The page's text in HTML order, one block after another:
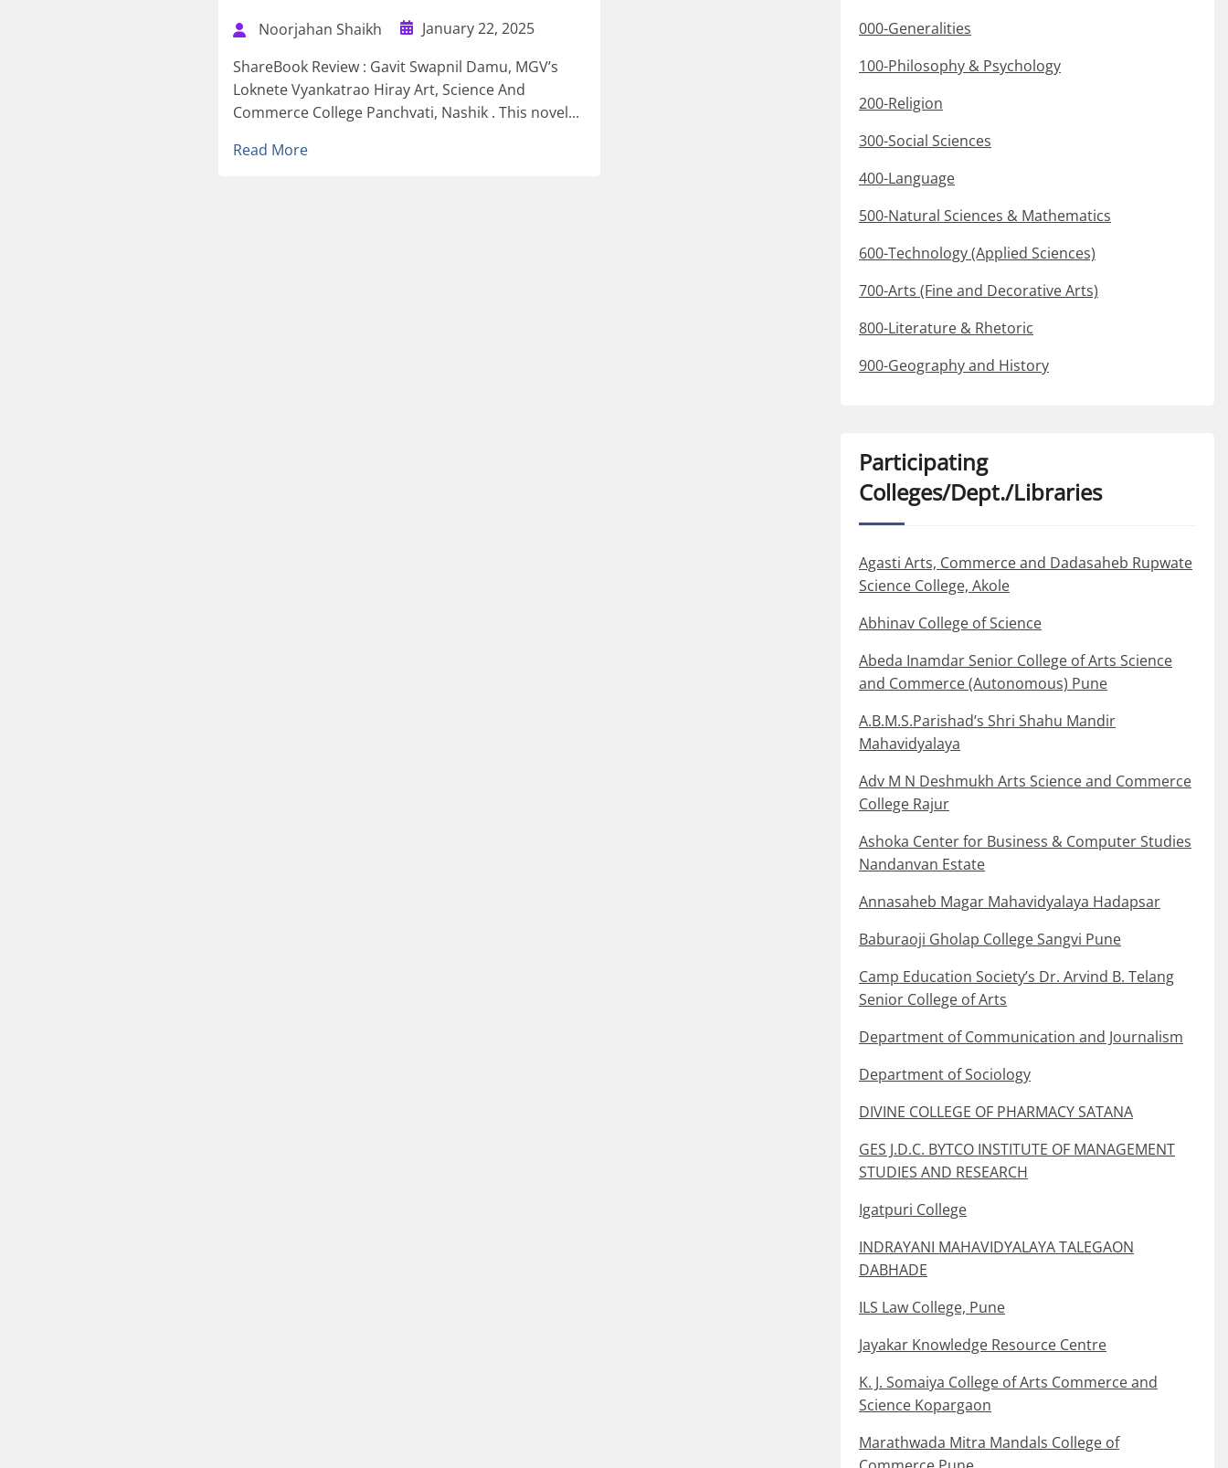
Noorjahan Shaikh
January 22, 2025
ShareBook Review : Gavit Swapnil Damu, MGV’s
Loknete Vyankatrao Hiray Art, Science And
Commerce College Panchvati, Nashik . This novel...
Read More
000-Generalities
100-Philosophy & Psychology
200-Religion
300-Social Sciences
400-Language
500-Natural Sciences & Mathematics
600-Technology (Applied Sciences)
700-Arts (Fine and Decorative Arts)
800-Literature & Rhetoric
900-Geography and History
Participating
Colleges/Dept./Libraries
Agasti Arts, Commerce and Dadasaheb Rupwate
Science College, Akole
Abhinav College of Science
Abeda Inamdar Senior College of Arts Science
and Commerce (Autonomous) Pune
A.B.M.S.Parishad’s Shri Shahu Mandir
Mahavidyalaya
Adv M N Deshmukh Arts Science and Commerce
College Rajur
Ashoka Center for Business & Computer Studies
Nandanvan Estate
Annasaheb Magar Mahavidyalaya Hadapsar
Baburaoji Gholap College Sangvi Pune
Camp Education Society’s Dr. Arvind B. Telang
Senior College of Arts
Department of Communication and Journalism
Department of Sociology
DIVINE COLLEGE OF PHARMACY SATANA
GES J.D.C. BYTCO INSTITUTE OF MANAGEMENT
STUDIES AND RESEARCH
Igatpuri College
INDRAYANI MAHAVIDYALAYA TALEGAON
DABHADE
ILS Law College, Pune
Jayakar Knowledge Resource Centre
K. J. Somaiya College of Arts Commerce and
Science Kopargaon
Marathwada Mitra Mandals College of